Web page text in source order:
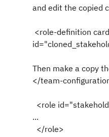
and edit the copied
<role-definition
Then make a copy
</team-
<role
...
</role>